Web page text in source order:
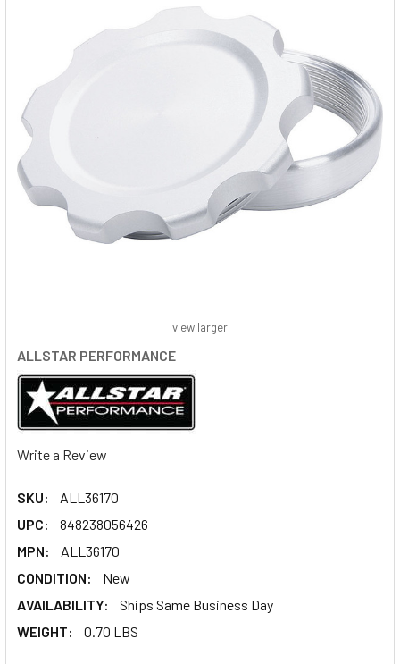
ALLSTAR PERFORMANCE
Write a Review
SKU:
ALL36170
UPC:
848238056426
MPN:
ALL36170
CONDITION:
New
AVAILABILITY:
Ships Same Business Day
WEIGHT:
0.70 LBS
view larger